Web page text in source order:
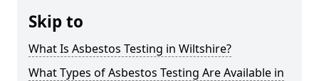
Skip to
What Is Asbestos Testing in Wiltshire?
What Types of Asbestos Testing Are Available in